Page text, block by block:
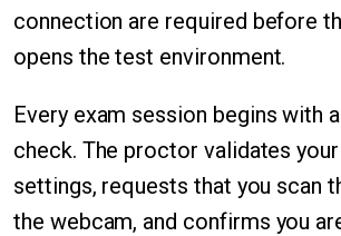
connection are required before
opens the test environment.
Every exam session begins with
check. The proctor validates
settings, requests that you scan
the webcam, and confirms you